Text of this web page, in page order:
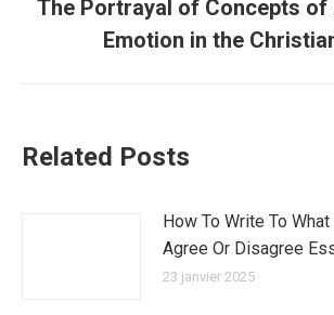
Article
suivant
The Portrayal of Concepts of
Emotion in the
Related Posts
How To Write To
Agree Or Disagree
23 janvier 2025